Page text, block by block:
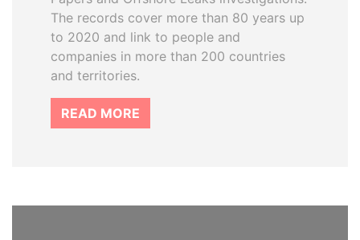
The records cover more than 80 years up
to 2020 and link to people and
companies in more than 200 countries
and territories.
READ MORE